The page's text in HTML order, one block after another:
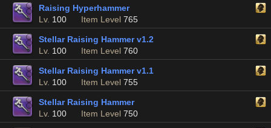
Raising Hyperhammer
Lv. 100 Item Level 765
Stellar Raising Hammer v1.2
Lv. 100 Item Level 760
Stellar Raising Hammer v1.1
Lv. 100 Item Level 755
Stellar Raising Hammer
Lv. 100 Item Level 750